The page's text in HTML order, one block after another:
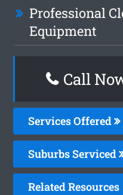
Professional
Equipment
Call
Services Offered
Suburbs Serviced
Related Resources